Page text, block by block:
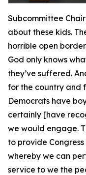
Subcommittee
about these kids.
horrible open
God only knows
they’ve suffered.
for the country and
Democrats have
certainly [have
we would engage.
to provide
whereby we can
service to we the